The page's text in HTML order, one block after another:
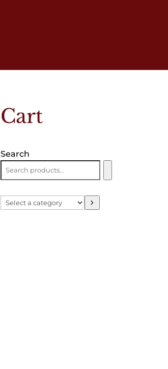
Cart
Search
Select
a